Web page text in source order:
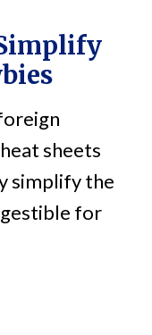
sheets
simplify the
for